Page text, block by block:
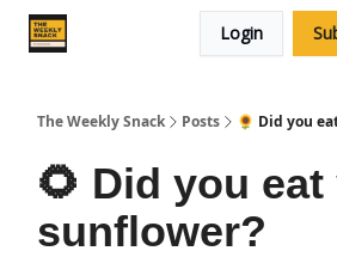
Login
The Weekly Snack Posts 🌻 Did you
🌻 Did you
sunflower?